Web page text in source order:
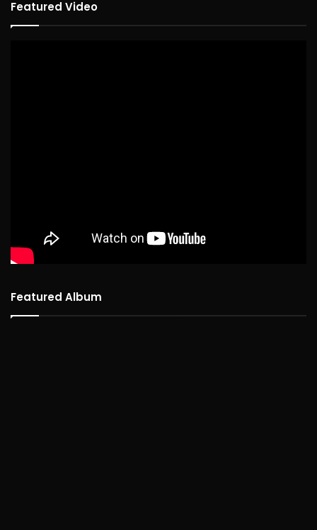
Featured Video
Featured Album